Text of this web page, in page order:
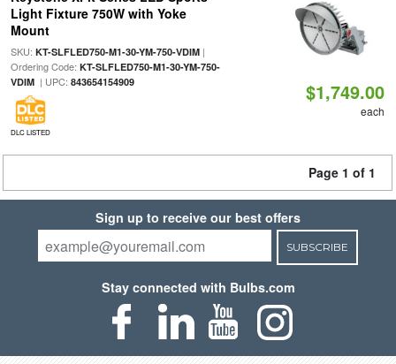
Light Fixture 750W with Yoke
Mount
SKU: KT-SLFLED750-M1-30-YM-750-VDIM|
Ordering Code: KT-SLFLED750-M1-30-YM-750-
VDIM| UPC: 843654154909
DLC LISTED
$1,749.00
each
Page 1 of 1
Sign up to receive our best offers
SUBSCRIBE
Stay connected with Bulbs.com